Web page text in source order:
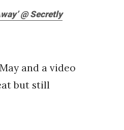
@ Secretly
and a video
but still